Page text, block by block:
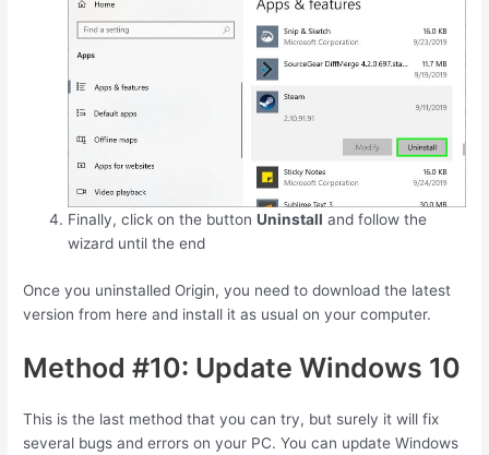
Finally, click on the buttonUninstall and follow the
wizard until the end
Once you uninstalled Origin, you need to download the latest
version from here and install it as usual on your computer.
Method #10: Update Windows 10
This is the last method that you can try, but surely it will fix
several bugs and errors on your PC. You can update Windows